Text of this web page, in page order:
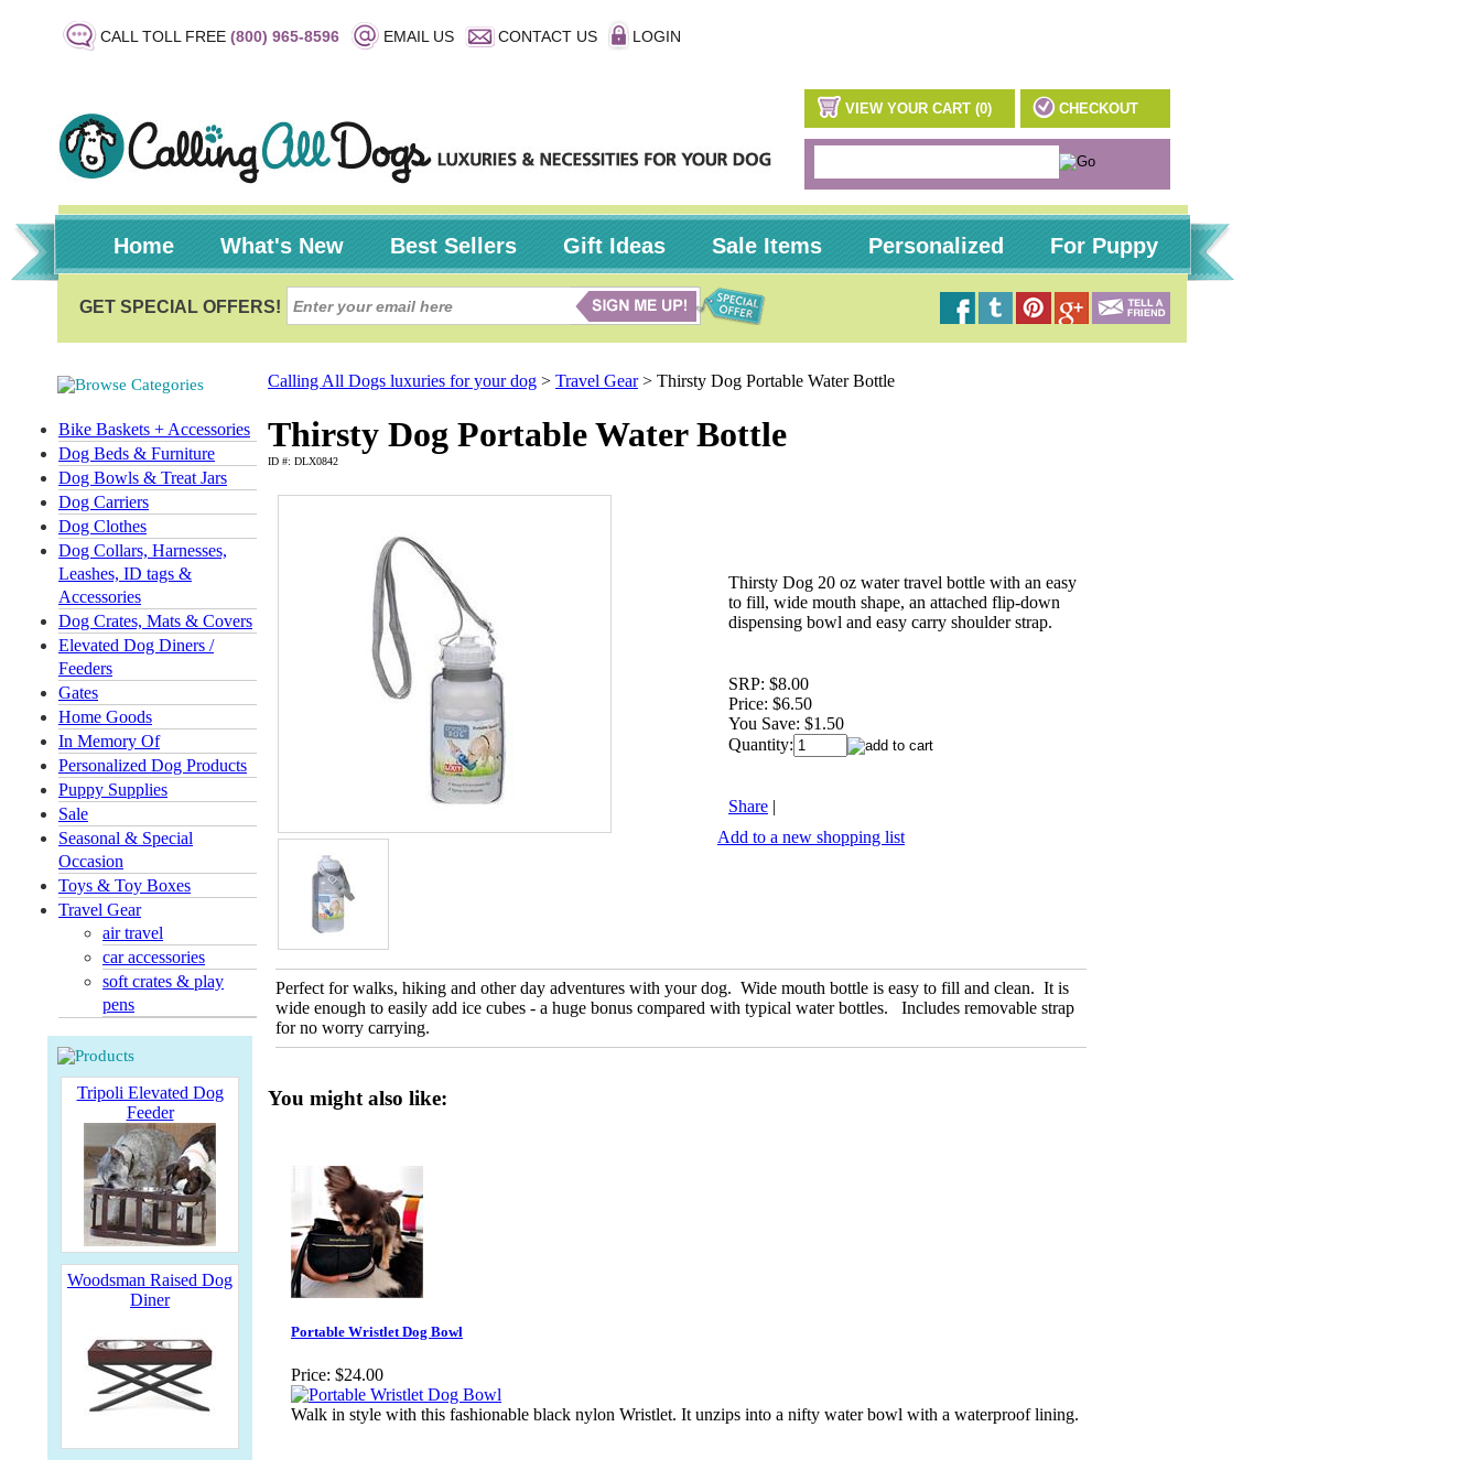
CALL TOLL FREE (800) 965-8596 EMAIL US CONTACT US LOGIN
VIEW YOUR CART (0) CHECKOUT
Home What's New Best Sellers Gift Ideas Sale Items Personalized For Puppy
Bike Baskets + Accessories
Dog Beds & Furniture
Dog Bowls & Treat Jars
Dog Carriers
Dog Clothes
Dog Collars, Harnesses,
Leashes, ID tags &
Accessories
Dog Crates, Mats & Covers
Elevated Dog Diners /
Feeders
Gates
Home Goods
In Memory Of
Personalized Dog Products
Puppy Supplies
Sale
Seasonal & Special
Occasion
Toys & Toy Boxes
Travel Gear
air travel
car accessories
soft crates & play
pens
Tripoli Elevated Dog
Feeder
Woodsman Raised Dog
Diner
Calling All Dogs luxuries for your dog > Travel Gear> Thirsty Dog Portable Water Bottle
Thirsty Dog Portable Water Bottle
ID #: DLX0842
Thirsty Dog 20 oz water travel bottle with an easy
to fill, wide mouth shape, an attached flip-down
dispensing bowl and easy carry shoulder strap.
SRP: $8.00
Price: $6.50
You Save: $1.50
Quantity:
Share |
Add to a new shopping list
Perfect for walks, hiking and other day adventures with your dog. Wide mouth bottle is easy to fill and clean. It is
wide enough to easily add ice cubes - a huge bonus compared with typical water bottles. Includes removable strap
for no worry carrying.
You might also like:
Portable Wristlet Dog Bowl
Price: $24.00
Walk in style with this fashionable black nylon Wristlet. It unzips into a nifty water bowl with a waterproof lining.